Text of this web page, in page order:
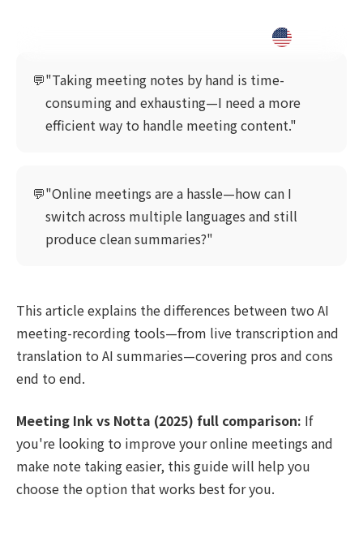
💬"Taking meeting notes by hand is time-
consuming and exhausting—I need a more
efficient way to handle meeting content."
💬"Online meetings are a hassle—how can I
switch across multiple languages and still
produce clean summaries?"
This article explains the differences between two AI
meeting-recording tools—from live transcription and
translation to AI summaries—covering pros and cons
end to end.
Meeting Ink vs Notta (2025) full comparison: If
you're looking to improve your online meetings and
make note taking easier, this guide will help you
choose the option that works best for you.